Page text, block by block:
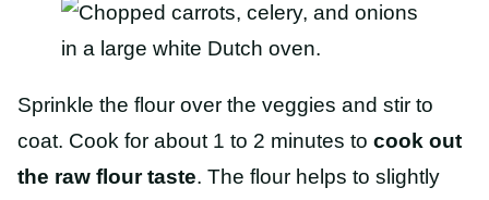
Sprinkle the flour over the veggies and stir to
coat. Cook for about 1 to 2 minutes to cook out
the raw flour taste. The flour helps to slightly